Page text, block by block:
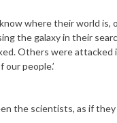
where their world
the galaxy in their
Others were
people.’
the scientists, as if